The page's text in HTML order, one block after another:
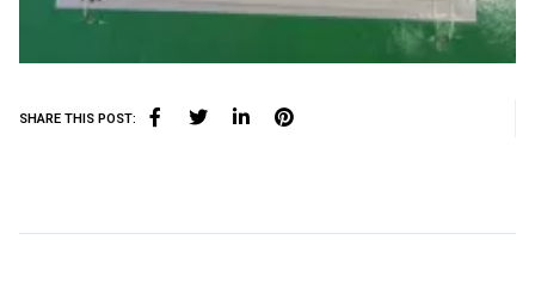
SHARE THIS POST: